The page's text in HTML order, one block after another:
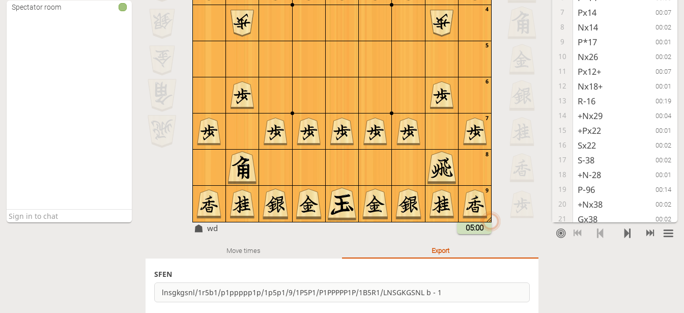
9
8
7
6
5
4
wd 05:00
7 Px14 00:07
8 Nx14 00:02
9 P*17 00:01
10 Nx26 00:02
11 Px12+ 00:07
12 Nx18+ 00:01
13 R-16 00:19
14 +Nx29 00:04
15 +Px22 00:01
16 Sx22 00:02
17 S-38 00:02
18 +N-28 00:01
19 P-96 00:14
20 +Nx38 00:02
21 Gx38 00:02
22 P*13 00:00
Move times Export
SFEN
Spectator room